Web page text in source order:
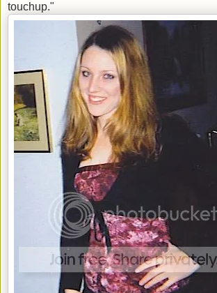
touchup."